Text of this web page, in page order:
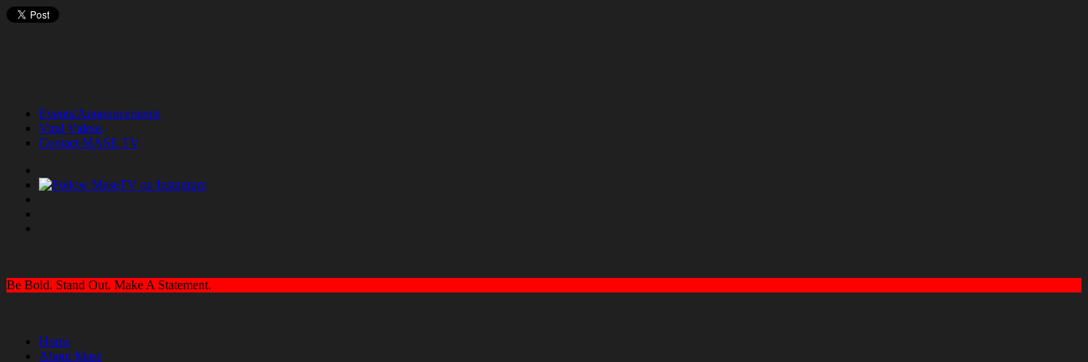
Events/Announcements
Viral Videos
Contact MASE TV
Be Bold. Stand Out. Make A Statement.
Home
About Mase